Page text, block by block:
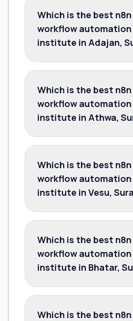
Which is the best n8n
workflow automation
institute in Adajan,
Which is the best n8n
workflow automation
institute in Athwa,
Which is the best n8n
workflow automation
institute in Vesu,
Which is the best n8n
workflow automation
institute in Bhatar,
Which is the best n8n